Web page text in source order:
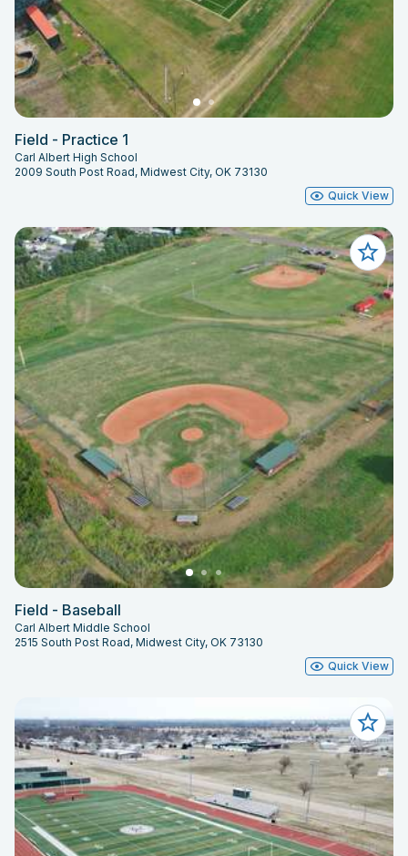
Field - Practice 1
Carl Albert High School
2009 South Post Road, Midwest City, OK 73130
Quick View
Field - Baseball
Carl Albert Middle School
2515 South Post Road, Midwest City, OK 73130
Quick View